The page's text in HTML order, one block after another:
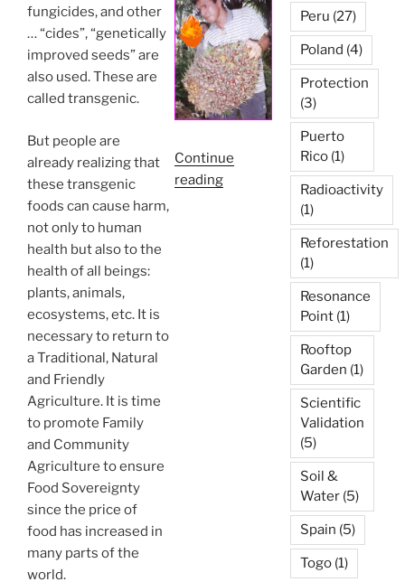
fungicides, and other
… “cides”, “genetically
improved seeds” are
also used. These are
called transgenic.
But people are
already realizing that
these transgenic
foods can cause harm,
not only to human
health but also to the
health of all beings:
plants, animals,
ecosystems, etc. It is
necessary to return to
a Traditional, Natural
and Friendly
Agriculture. It is time
to promote Family
and Community
Agriculture to ensure
Food Sovereignty
since the price of
food has increased in
many parts of the
world.
Continue
reading“Homa
Agriculture”
Peru (27)
Poland (4)
Protection
(3)
Puerto
Rico (1)
Radioactivity
(1)
Reforestation
(1)
Resonance
Point (1)
Rooftop
Garden (1)
Scientific
Validation
(5)
Soil &
Water (5)
Spain (5)
Togo (1)